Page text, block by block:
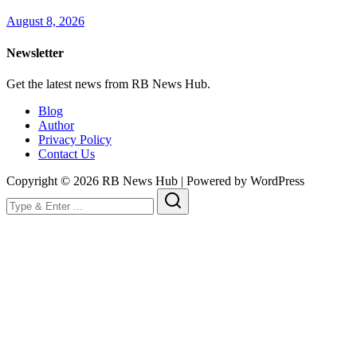
August 8, 2026
Newsletter
Get the latest news from RB News Hub.
Blog
Author
Privacy Policy
Contact Us
Copyright © 2026 RB News Hub | Powered by WordPress